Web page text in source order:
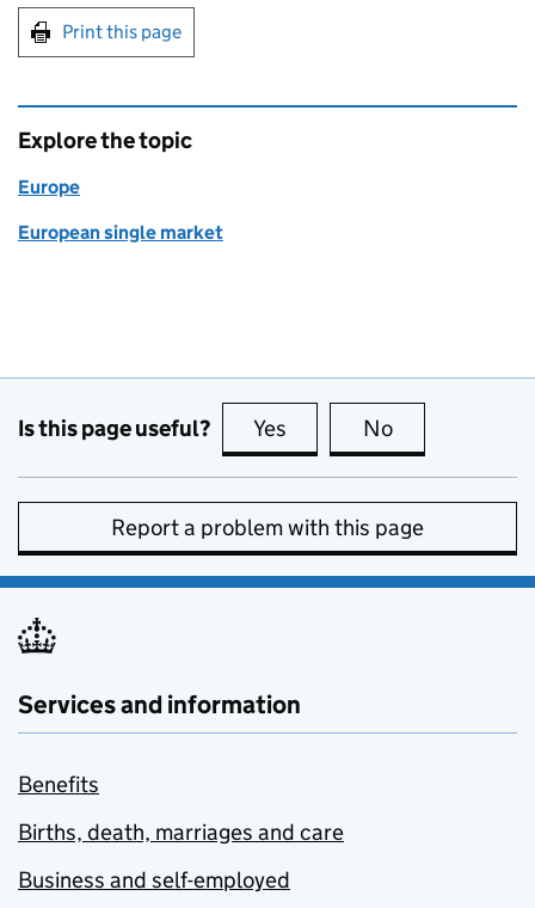
Print this page
Explore the topic
Europe
European single market
Is this page useful? Yes this page is useful
No
Report a problem with this page
Services and information
Benefits
Births, death, marriages and care
Business and self-employed